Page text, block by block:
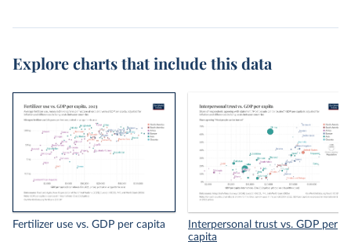
Explore charts that include this data
Fertilizer use vs. GDP per capita
Interpersonal trust vs. GDP per
capita